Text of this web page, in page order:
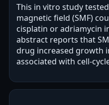
This in vitro study
magnetic field (SMF)
cisplatin or adriamycin
abstract reports that
drug increased growth
associated with cell-